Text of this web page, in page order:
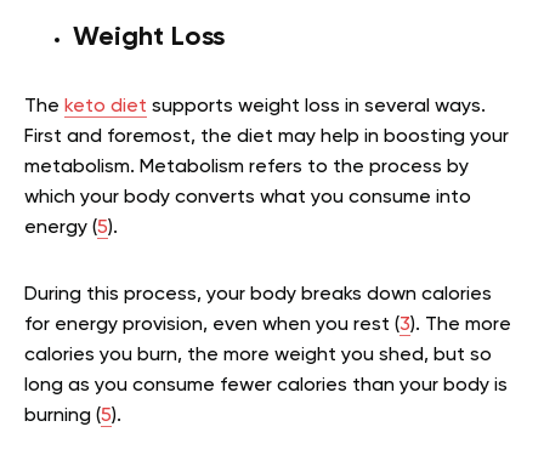
Weight Loss
The keto diet supports weight loss in several ways.
First and foremost, the diet may help in boosting your
metabolism. Metabolism refers to the process by
which your body converts what you consume into
energy (5).
During this process, your body breaks down calories
for energy provision, even when you rest (3). The more
calories you burn, the more weight you shed, but so
long as you consume fewer calories than your body is
burning (5).